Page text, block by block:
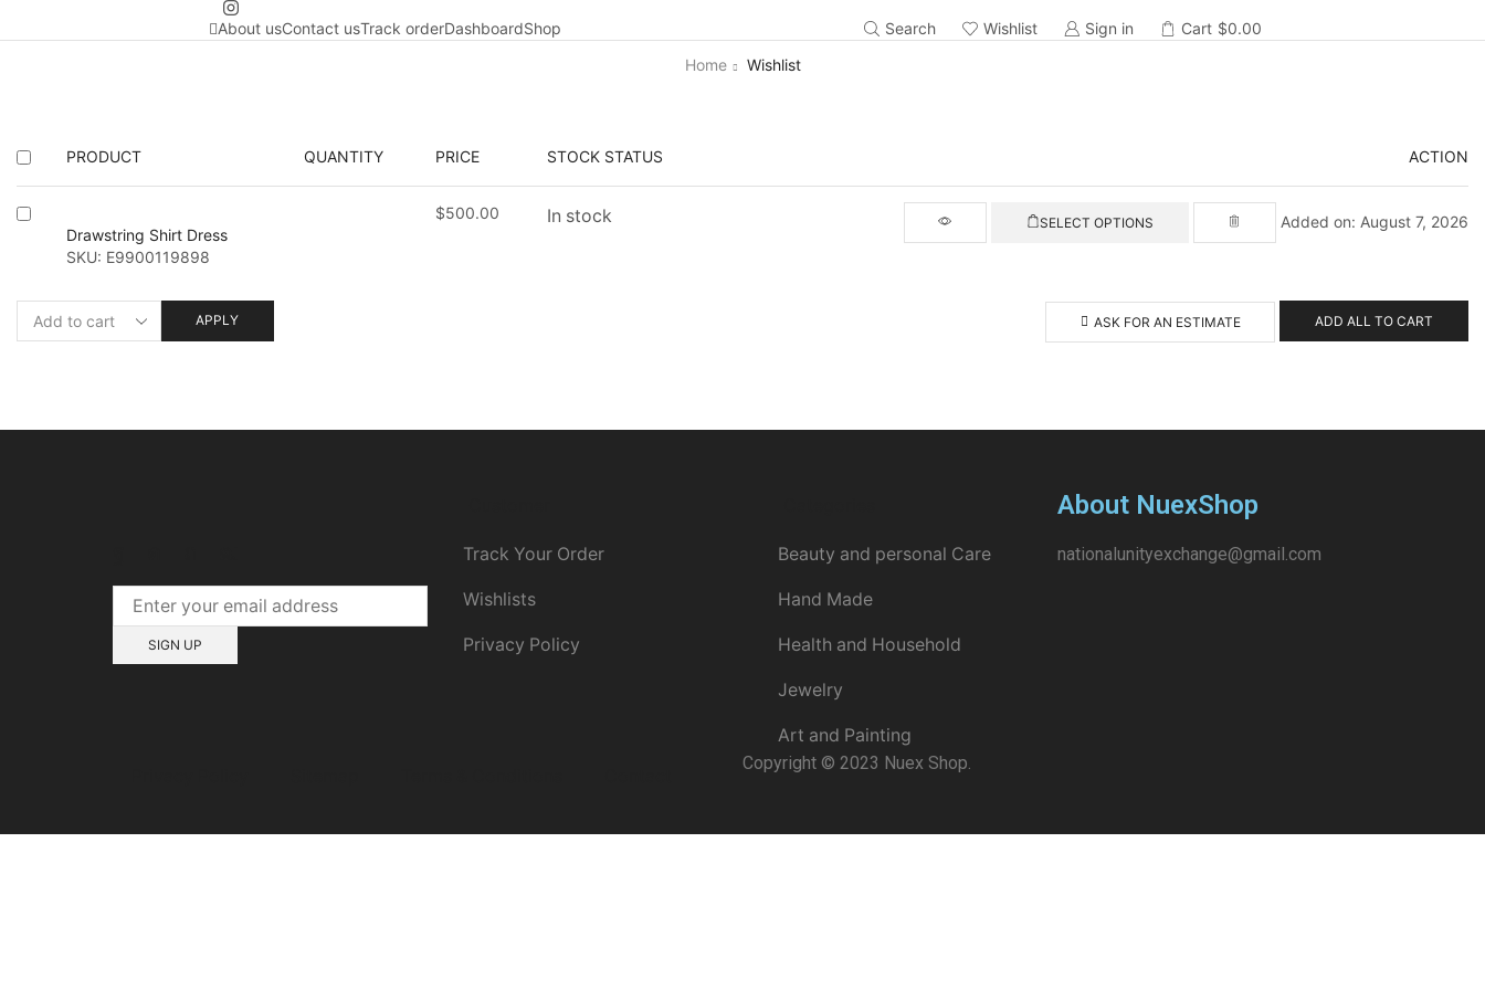
About usContact usTrack orderDashboardShop Search Wishlist Sign in Cart $0.00
Home
Wishlist
PRODUCT QUANTITY PRICE STOCK STATUS ACTION
Drawstring Shirt Dress
SKU: E9900119898
$500.00 In stock SELECT OPTIONS Added on: August 7, 2026
APPLY ASK FOR AN ESTIMATE ADD ALL TO CART
Track Your Order
Wishlists
Privacy Policy
Beauty and personal Care
Hand Made
Health and Household
Jewelry
Art and Painting
About NuexShop
nationalunityexchange@gmail.com
Copyright © 2023 Nuex Shop.